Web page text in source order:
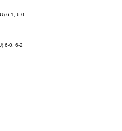
6-1, 6-0
6-0, 6-2